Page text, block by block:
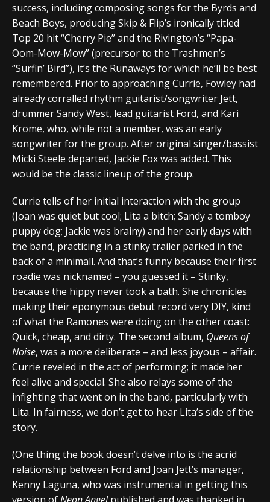
success, including composing songs for the Byrds and
Beach Boys, producing Skip & Flip’s ironically titled
Top 20 hit “Cherry Pie” and the Rivington’s “Papa-
Oom-Mow-Mow” (precursor to the Trashmen’s
“Surfin’ Bird”), it’s the Runaways for which he’ll be best
remembered. Prior to approaching Currie, Fowley had
already corralled rhythm guitarist/songwriter Jett,
drummer Sandy West, lead guitarist Ford, and Kari
Krome, who, while not a member, was an early
songwriter for the group. After original singer/bassist
Micki Steele departed, Jackie Fox was added. This
would be the classic lineup of the group.
Currie tells of her initial interaction with the group
(Joan was quiet but cool; Lita a bitch; Sandy a tomboy
puppy dog; Jackie was brainy) and her early days with
the band, practicing in a stinky trailer parked in the
back of a minimall. And that’s funny because their first
roadie was nicknamed – you guessed it – Stinky,
because the hippy never took a bath. She chronicles
making their eponymous debut record very DIY, kind
of what the Ramones were doing on the other coast:
Quick, cheap, and dirty. The second album, Queens of
Noise, was a more deliberate – and less joyous – affair.
Currie reveled in the act of performing; it made her
feel alive and special. She also relays some of the
infighting that went on in the band, particularly with
Lita. In fairness, we don’t get to hear Lita’s side of the
story.
(One thing the book doesn’t delve into is the acrid
relationship between Ford and Joan Jett’s manager,
Kenny Laguna, who was instrumental in getting this
version of Neon Angelpublished and was thanked in